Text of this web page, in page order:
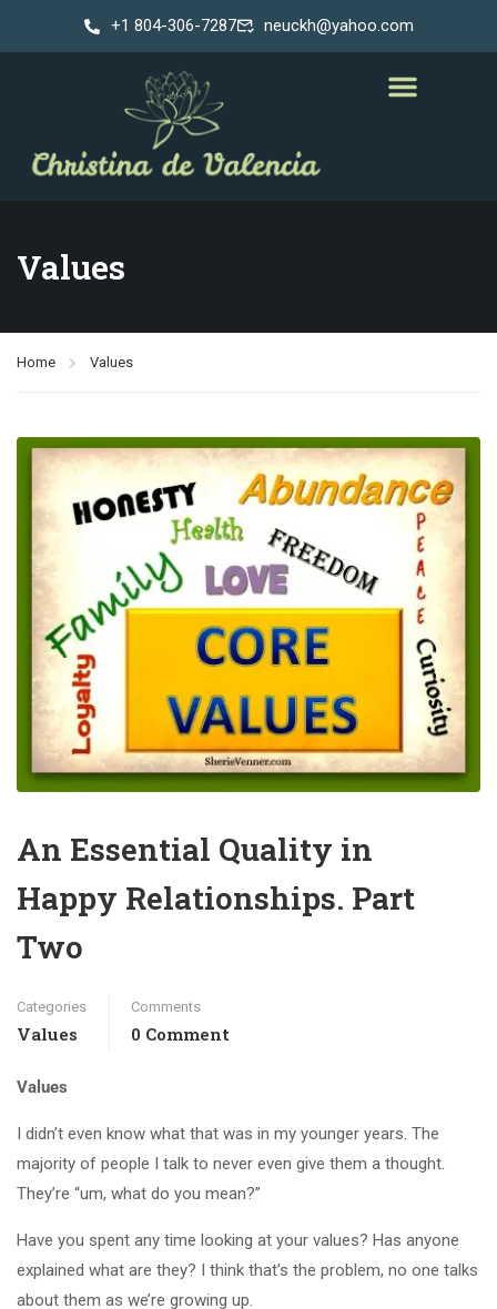
+1 804-306-7287 neuckh@yahoo.com
Values
Home Values
An Essential Quality in
Happy Relationships. Part
Two
Categories
Values
Comments
0 Comment
Values
I didn’t even know what that was in my younger years. The
majority of people I talk to never even give them a thought.
They’re “um, what do you mean?”
Have you spent any time looking at your values? Has anyone
explained what are they? I think that’s the problem, no one talks
about them as we’re growing up.